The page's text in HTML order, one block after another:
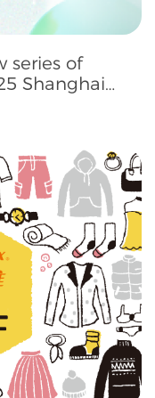
series of
Shanghai